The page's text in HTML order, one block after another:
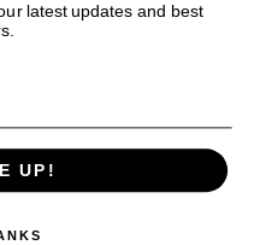
latest updates and best
UP!